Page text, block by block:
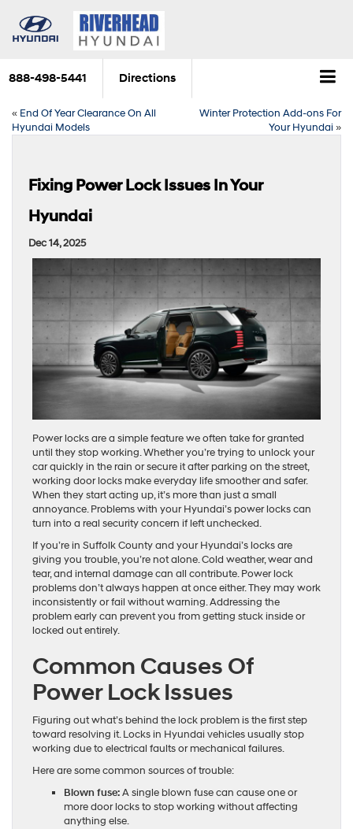
888-498-5441 Directions
« End Of Year Clearance On All
Hyundai Models
Winter Protection Add-ons For
Your Hyundai»
Fixing Power Lock Issues In Your
Hyundai
Dec 14, 2025
Power locks are a simple feature we often take for granted
until they stop working. Whether you’re trying to unlock your
car quickly in the rain or secure it after parking on the street,
working door locks make everyday life smoother and safer.
When they start acting up, it’s more than just a small
annoyance. Problems with your Hyundai’s power locks can
turn into a real security concern if left unchecked.
If you’re in Suffolk County and your Hyundai’s locks are
giving you trouble, you’re not alone. Cold weather, wear and
tear, and internal damage can all contribute. Power lock
problems don’t always happen at once either. They may work
inconsistently or fail without warning. Addressing the
problem early can prevent you from getting stuck inside or
locked out entirely.
Common Causes Of
Power Lock Issues
Figuring out what’s behind the lock problem is the first step
toward resolving it. Locks in Hyundai vehicles usually stop
working due to electrical faults or mechanical failures.
Here are some common sources of trouble:
Blown fuse:A single blown fuse can cause one or
more door locks to stop working without affecting
anything else.